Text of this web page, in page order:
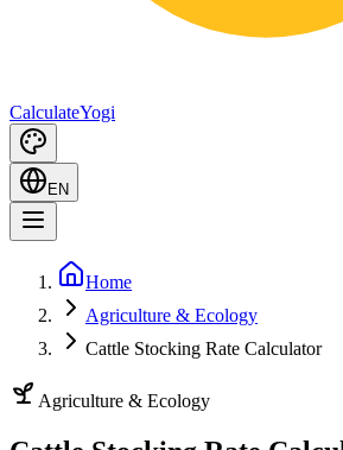
CalculateYogi
EN
Home
Agriculture & Ecology
Cattle Stocking Rate Calculator
Agriculture & Ecology